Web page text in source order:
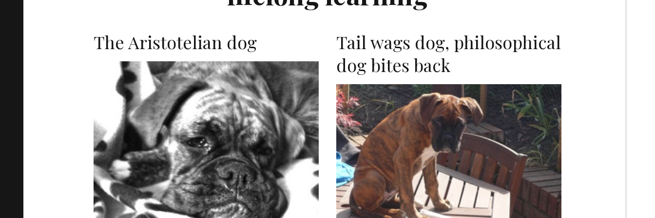
The Aristotelian dog
E
Tail wags dog, philosophical
dog bites back
E